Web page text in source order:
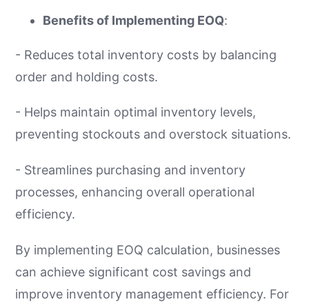
Benefits of Implementing EOQ:
- Reduces total inventory costs by balancing
order and holding costs.
- Helps maintain optimal inventory levels,
preventing stockouts and overstock situations.
- Streamlines purchasing and inventory
processes, enhancing overall operational
efficiency.
By implementing EOQ calculation, businesses
can achieve significant cost savings and
improve inventory management efficiency. For